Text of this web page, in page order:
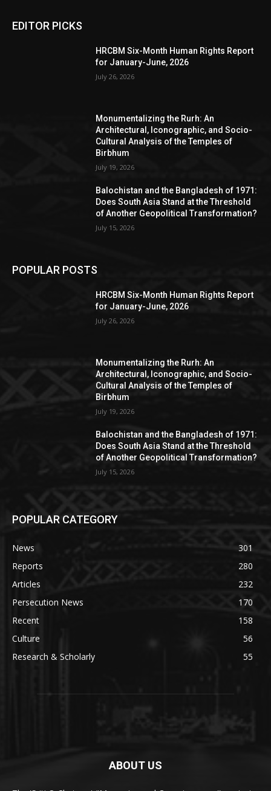
EDITOR PICKS
HRCBM Six-Month Human Rights Report
for January-June, 2026
July 26, 2026
Monumentalizing the Rurh: An
Architectural, Iconographic, and Socio-
Cultural Analysis of the Temples of
Birbhum
July 19, 2026
Balochistan and the Bangladesh of 1971:
Does South Asia Stand at the Threshold
of Another Geopolitical Transformation?
July 15, 2026
POPULAR POSTS
HRCBM Six-Month Human Rights Report
for January-June, 2026
July 26, 2026
Monumentalizing the Rurh: An
Architectural, Iconographic, and Socio-
Cultural Analysis of the Temples of
Birbhum
July 19, 2026
Balochistan and the Bangladesh of 1971:
Does South Asia Stand at the Threshold
of Another Geopolitical Transformation?
July 15, 2026
POPULAR CATEGORY
News
301
Reports
280
Articles
232
Persecution News
170
Recent
158
Culture
56
Research & Scholarly
55
ABOUT US